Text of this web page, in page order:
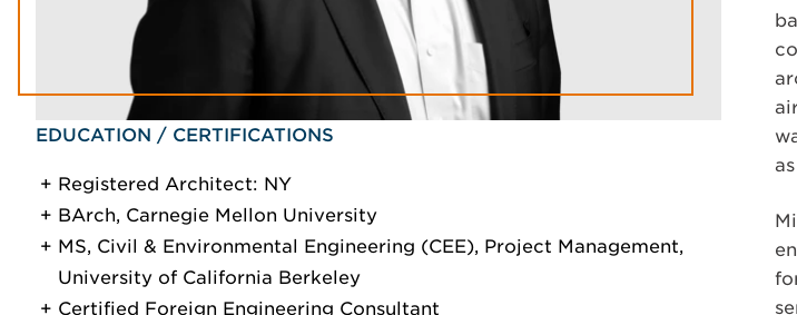
EDUCATION / CERTIFICATIONS
Registered Architect: NY
BArch, Carnegie Mellon University
MS, Civil & Environmental Engineering (CEE), Project Management,
University of California Berkeley
Certified Foreign Engineering Consultant